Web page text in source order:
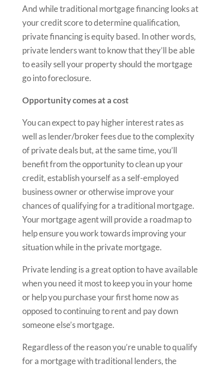
And while traditional mortgage financing looks at
your credit score to determine qualification,
private financing is equity based. In other words,
private lenders want to know that they’ll be able
to easily sell your property should the mortgage
go into foreclosure.
Opportunity comes at a cost
You can expect to pay higher interest rates as
well as lender/broker fees due to the complexity
of private deals but, at the same time, you’ll
benefit from the opportunity to clean up your
credit, establish yourself as a self-employed
business owner or otherwise improve your
chances of qualifying for a traditional mortgage.
Your mortgage agent will provide a roadmap to
help ensure you work towards improving your
situation while in the private mortgage.
Private lending is a great option to have available
when you need it most to keep you in your home
or help you purchase your first home now as
opposed to continuing to rent and pay down
someone else’s mortgage.
Regardless of the reason you’re unable to qualify
for a mortgage with traditional lenders, the